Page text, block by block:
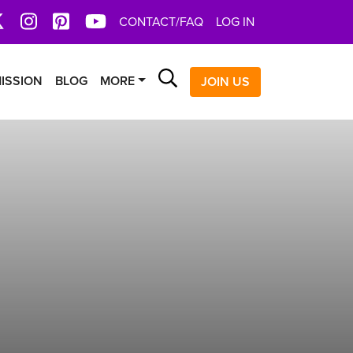
InstagramPinterestYoutTube
CONTACT/FAQ LOG IN
BLOG MORE Search
JOIN US